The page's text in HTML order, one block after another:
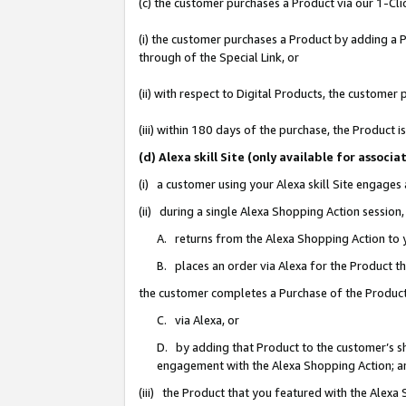
(i) the customer purchases a Product by adding
through of the Special Link, or
(ii) with respect to Digital Products, the customer
(iii) within 180 days of the purchase, the Product
(d) Alexa skill Site (only available for
(i) a customer using your Alexa skill Site
(ii) during a single Alexa Shopping Action
A. returns from the Alexa Shopping Action to
B. places an order via Alexa for the Product
the customer completes a Purchase of the
C. via Alexa, or
D. by adding that Product to the customer’s
engagement with the Alexa Shopping Action;
(iii) the Product that you featured with the Alexa